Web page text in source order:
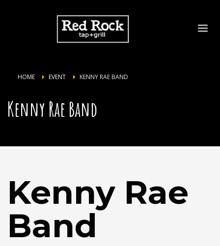
HOME EVENT KENNY RAE BAND
Kenny Rae Band
Kenny Rae
Band